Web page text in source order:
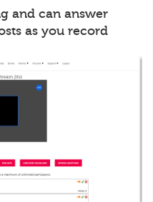
and can answer
as you record